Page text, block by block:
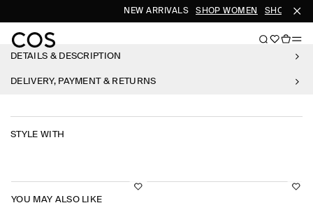
NEW ARRIVALS SHOP WOMEN SHOP MEN
DETAILS & DESCRIPTION
DELIVERY, PAYMENT & RETURNS
STYLE WITH
YOU MAY ALSO LIKE